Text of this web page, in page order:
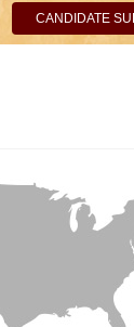
CANDIDATE